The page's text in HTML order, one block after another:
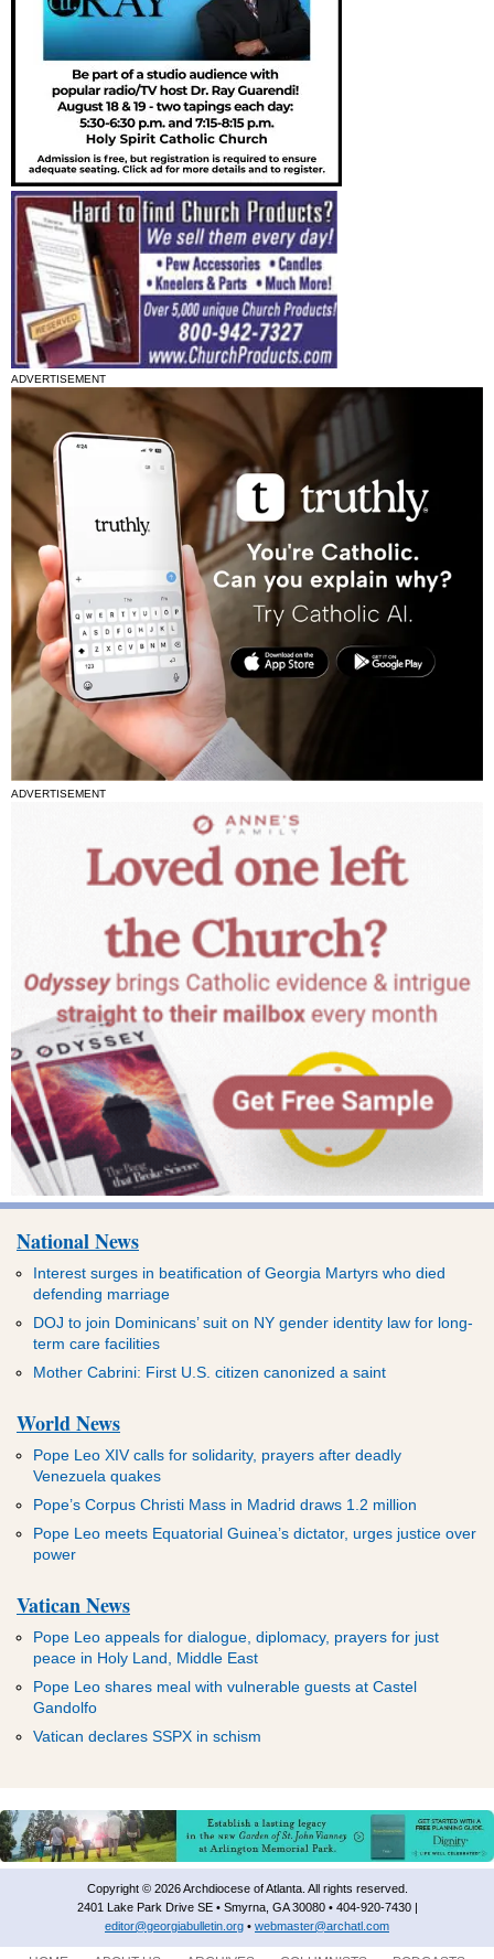
ADVERTISEMENT
ADVERTISEMENT
National News
Interest surges in beatification of Georgia Martyrs who died
defending marriage
DOJ to join Dominicans’ suit on NY gender identity law for long-
term care facilities
Mother Cabrini: First U.S. citizen canonized a saint
World News
Pope Leo XIV calls for solidarity, prayers after deadly
Venezuela quakes
Pope’s Corpus Christi Mass in Madrid draws 1.2 million
Pope Leo meets Equatorial Guinea’s dictator, urges justice over
power
Vatican News
Pope Leo appeals for dialogue, diplomacy, prayers for just
peace in Holy Land, Middle East
Pope Leo shares meal with vulnerable guests at Castel
Gandolfo
Vatican declares SSPX in schism
Copyright © 2026 Archdiocese of Atlanta. All rights reserved.
2401 Lake Park Drive SE • Smyrna, GA 30080 • 404-920-7430 |
editor@georgiabulletin.org • webmaster@archatl.com